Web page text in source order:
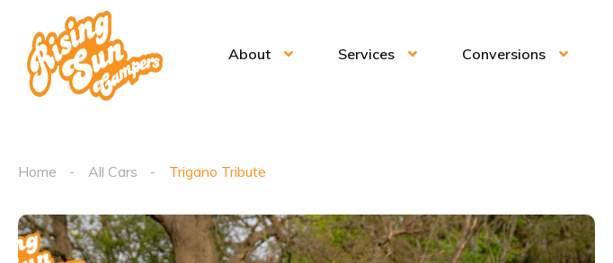
About Services Conversions
Home All Cars Trigano Tribute